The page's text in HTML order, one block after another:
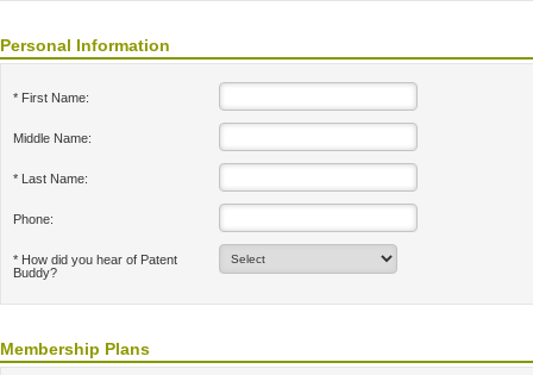
Personal Information
* First Name:
Middle Name:
* Last Name:
Phone:
* How did you hear of Patent
Buddy?
Membership Plans